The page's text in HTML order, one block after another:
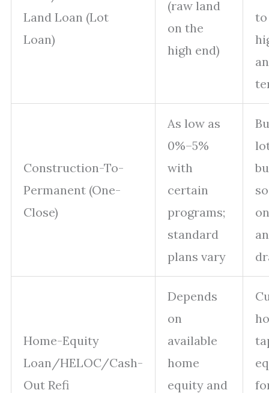
Land Loan (Lot
Loan)
(raw land
on the
high end)
to
Construction-To-
Permanent (One-
Close)
As low as
0%–5%
with
certain
programs;
standard
plans vary
Home-Equity
Loan/HELOC/Cash-
Out Refi
Depends
on
available
home
equity and